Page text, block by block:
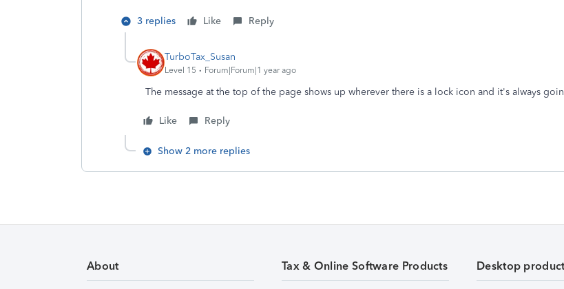
3 replies Like Reply
TurboTax_Susan
Level 15 Forum|Forum|1 year ago
The message at the top of the page shows up wherever there is a lock icon and it's always
Like Reply
Show 2 more replies
About Tax & Online Software Products Desktop